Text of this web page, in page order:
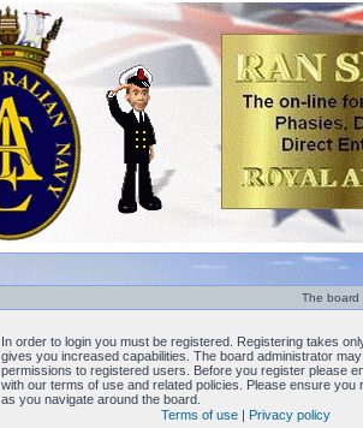
The board
In order to login you must be registered. Registering takes
gives you increased capabilities. The board administrator
permissions to registered users. Before you register please
with our terms of use and related policies. Please ensure you
as you navigate around the board.
Terms of use | Privacy policy